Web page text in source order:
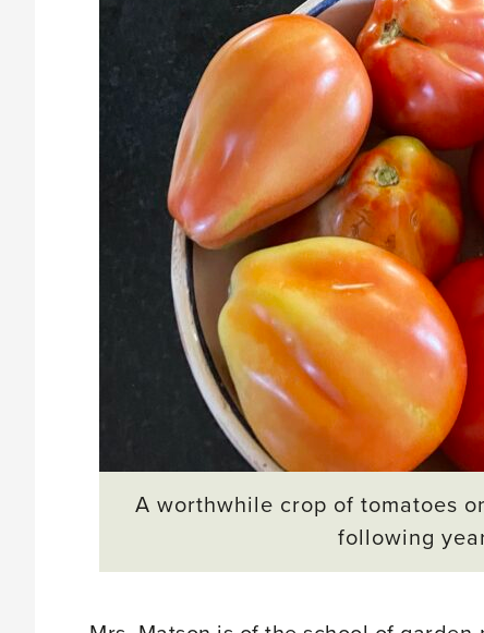
A worthwhile crop of tomatoes
following